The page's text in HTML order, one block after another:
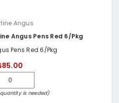
Angus
Angus Pens Red 6/Pkg
Pens Red 6/Pkg
is needed)